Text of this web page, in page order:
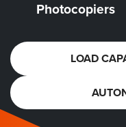
Photocopiers
LOAD